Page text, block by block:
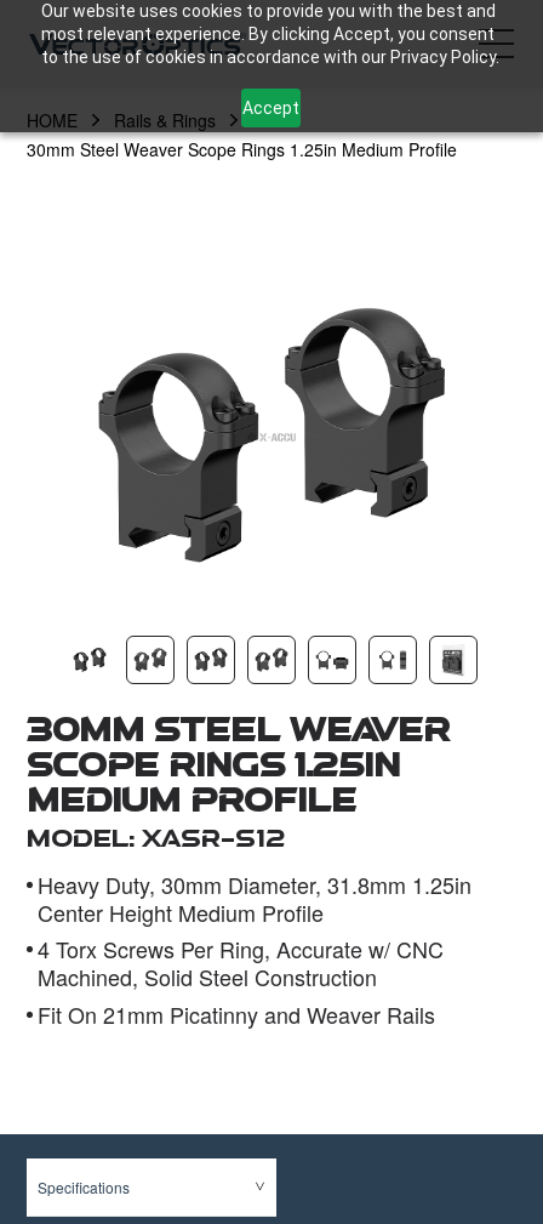
Our website uses cookies to provide you with the best and
most relevant experience. By clicking Accept, you consent
to the use of cookies in accordance with our Privacy Policy.
Accept
HOME
About Us
HOME
Rails & Rings
30mm Steel Weaver Scope Rings 1.25in Medium Profile
30mm Steel Weaver
Scope Rings 1.25in
Medium Profile
Model: XASR-S12
Heavy Duty, 30mm Diameter, 31.8mm 1.25in
Center Height Medium Profile
4 Torx Screws Per Ring, Accurate w/ CNC
Machined, Solid Steel Construction
Fit On 21mm Picatinny and Weaver Rails
Specifications